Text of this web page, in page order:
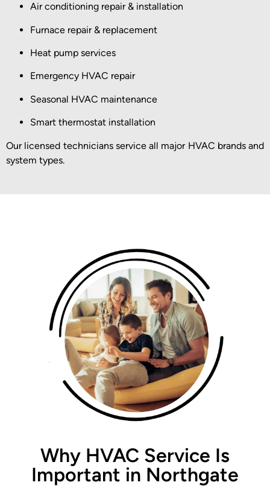
Air conditioning repair & installation
Furnace repair & replacement
Heat pump services
Emergency HVAC repair
Seasonal HVAC maintenance
Smart thermostat installation
Our licensed technicians service all major HVAC brands and
system types.
Why HVAC Service Is
Important in Northgate